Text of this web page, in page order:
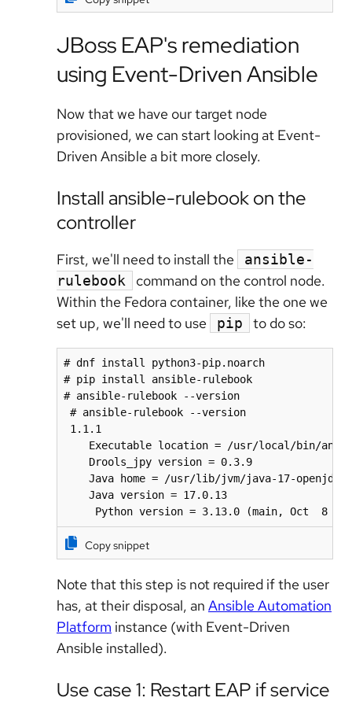
JBoss EAP's remediation
using Event-Driven Ansible
Now that we have our target node
provisioned, we can start looking at Event-
Driven Ansible a bit more closely.
Install ansible-rulebook on the
controller
First, we'll need to install the
ansible-
rulebook
command on the control node.
Within the Fedora container, like the one we
set up, we'll need to use
pip to do so:
# dnf install python3-pip.noarch
# pip install ansible-rulebook
# ansible-rulebook --version
# ansible-rulebook --version
1.1.1
Executable location = /usr/local/bin/
    Drools_jpy version = 0.3.9
Java home = /usr/lib/jvm/java-17-
    Java version = 17.0.13
Python version = 3.13.0 (main, Oct  8
Copy snippet
Note that this step is not required if the user
has, at their disposal, an Ansible Automation
Platform instance (with Event-Driven
Ansible installed).
Use case 1: Restart EAP if service